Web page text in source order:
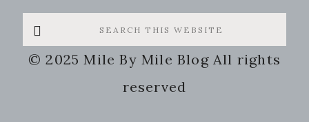
Search
this
website
© 2025 Mile By Mile Blog All rights
reserved